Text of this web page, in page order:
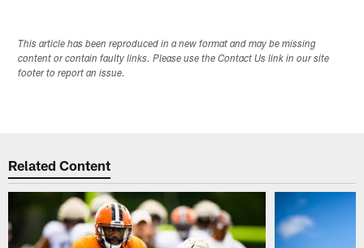
This article has been reproduced in a new format and may be missing
content or contain faulty links. Please use the Contact Us link in our site
footer to report an issue.
Related Content